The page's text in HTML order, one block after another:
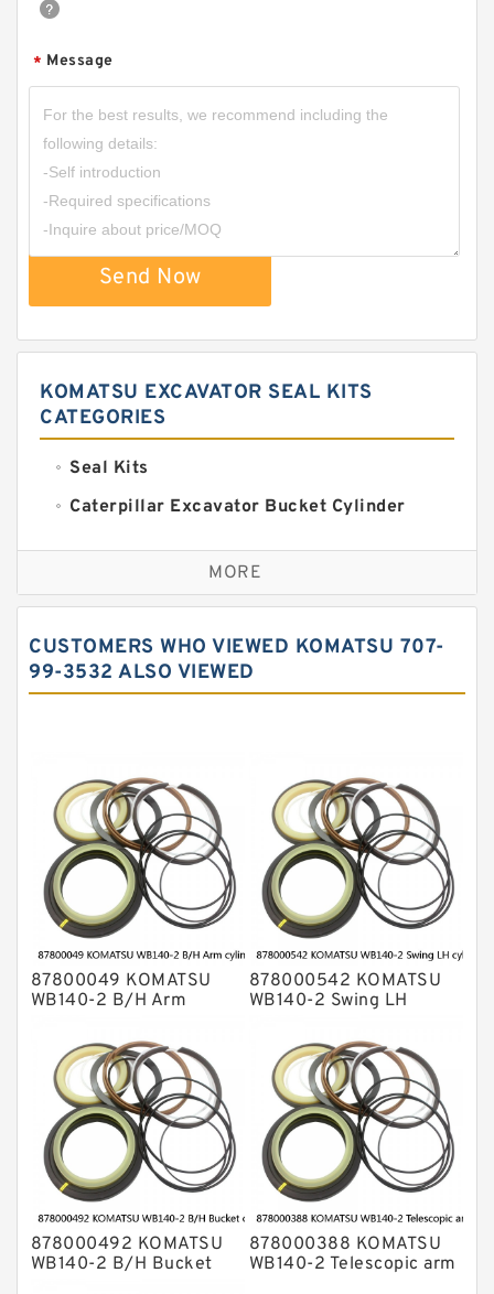
* Message
Send Now
KOMATSU EXCAVATOR SEAL KITS
CATEGORIES
Seal Kits
Caterpillar Excavator Bucket Cylinder
Caterpillar Track Adjuster Seal Kits
JCB Backhoe Loaders Seal Kits
Komatsu Excavator Seal Kits
Komatsu Seal Kit
MORE
CUSTOMERS WHO VIEWED KOMATSU 707-
99-3532 ALSO VIEWED
87800049 KOMATSU
WB140-2 B/H Arm
878000542 KOMATSU
WB140-2 Swing LH
878000492 KOMATSU
WB140-2 B/H Bucket
878000388 KOMATSU
WB140-2 Telescopic arm